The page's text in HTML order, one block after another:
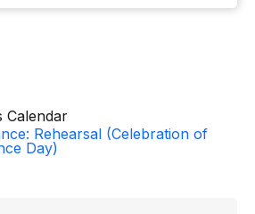
Calendar
Rehearsal (Celebration of
Day)